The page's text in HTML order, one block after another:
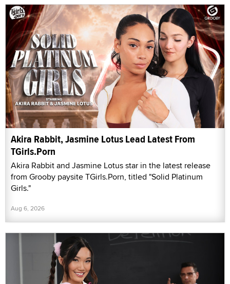
Akira Rabbit, Jasmine Lotus Lead Latest From
TGirls.Porn
Akira Rabbit and Jasmine Lotus star in the latest release
from Grooby paysite TGirls.Porn, titled "Solid Platinum
Girls."
Aug 6, 2026